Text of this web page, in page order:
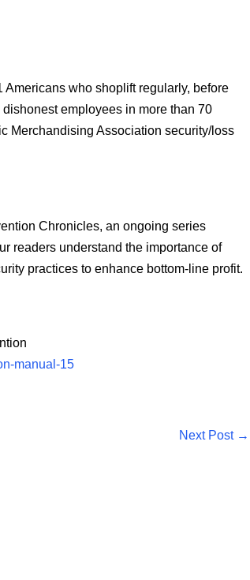
who shoplift regularly, before
employees in more than 70
Merchandising Association security/loss
Chronicles, an ongoing series
readers understand the importance of
practices to enhance bottom-line profit.
manual-15
Next Post →